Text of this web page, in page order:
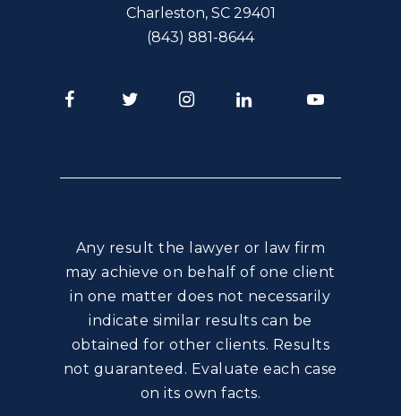
Charleston, SC 29401
(843) 881-8644
FacebookTwitter InstagramLinkedIn
Any result the lawyer or law firm
may achieve on behalf of one client
in one matter does not necessarily
indicate similar results can be
obtained for other clients. Results
not guaranteed. Evaluate each case
on its own facts.